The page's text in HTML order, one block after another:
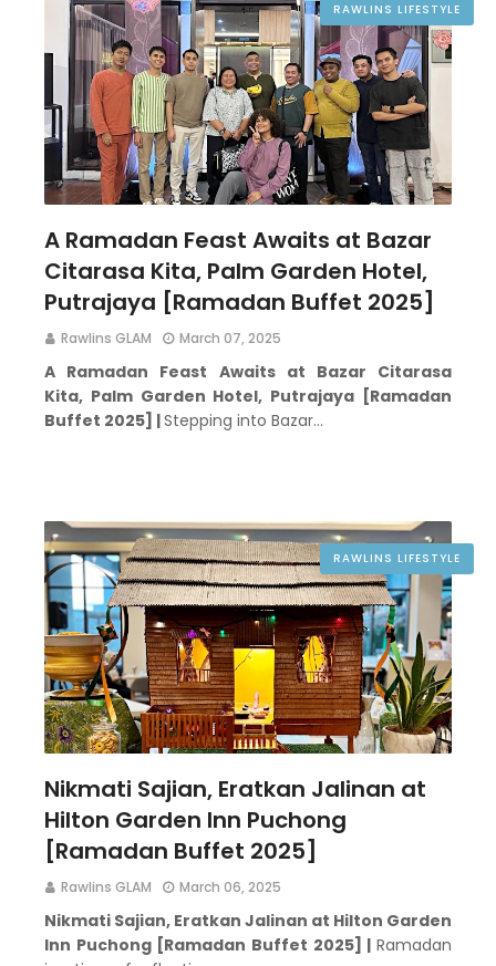
RAWLINS LIFESTYLE
A Ramadan Feast Awaits at Bazar
Citarasa Kita, Palm Garden Hotel,
Putrajaya [Ramadan Buffet 2025]
Rawlins GLAM March 07, 2025
A Ramadan Feast Awaits at Bazar Citarasa
Kita, Palm Garden Hotel, Putrajaya [Ramadan
Buffet 2025] |Stepping into Bazar…
RAWLINS LIFESTYLE
Nikmati Sajian, Eratkan Jalinan at
Hilton Garden Inn Puchong
[Ramadan Buffet 2025]
Rawlins GLAM March 06, 2025
Nikmati Sajian, Eratkan Jalinan at Hilton Garden
Inn Puchong [Ramadan Buffet 2025] | Ramadan